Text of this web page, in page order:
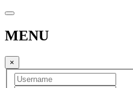
MENU
×